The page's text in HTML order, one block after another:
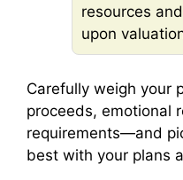
resources
upon
Carefully weigh your
proceeds, emotional
requirements—and
best with your plans